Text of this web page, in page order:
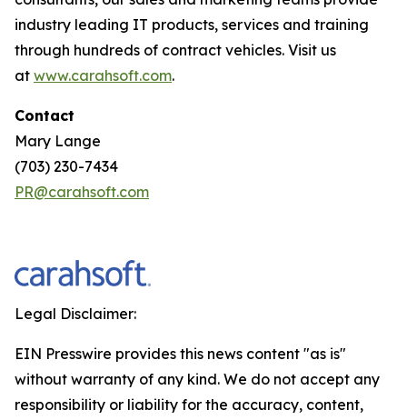
industry leading IT products, services and training
through hundreds of contract vehicles. Visit us
at www.carahsoft.com.
Contact
Mary Lange
(703) 230-7434
PR@carahsoft.com
Legal Disclaimer:
EIN Presswire provides this news content "as is"
without warranty of any kind. We do not accept any
responsibility or liability for the accuracy, content,